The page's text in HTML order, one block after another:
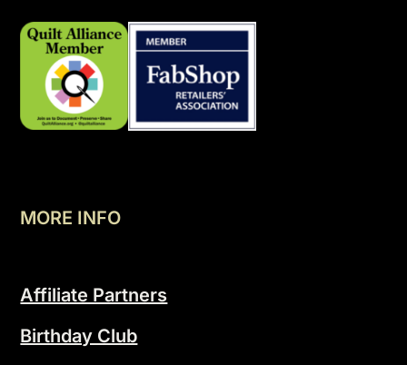
MORE INFO
Affiliate Partners
Birthday Club